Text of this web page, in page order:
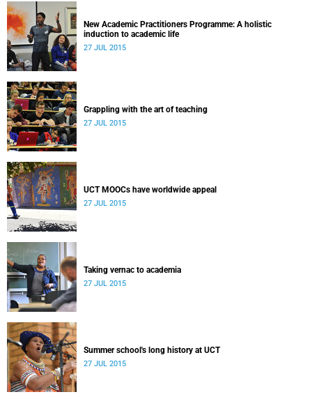
New Academic Practitioners Programme: A holistic
induction to academic life
27 JUL 2015
Grappling with the art of teaching
27 JUL 2015
UCT MOOCs have worldwide appeal
27 JUL 2015
Taking vernac to academia
27 JUL 2015
Summer school's long history at UCT
27 JUL 2015